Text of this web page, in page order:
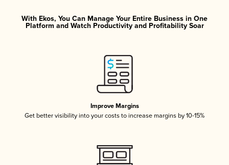
With Ekos, You Can Manage Your Entire Business in One
Platform and Watch Productivity and Profitability Soar
Improve Margins
Get better visibility into your costs to increase margins by 10-15%